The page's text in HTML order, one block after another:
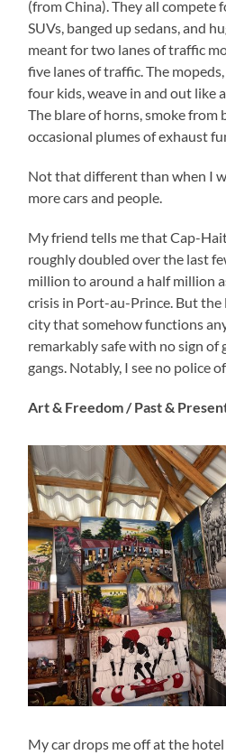
(from China). They all compete
SUVs, banged up sedans, and
meant for two lanes of traffic
five lanes of traffic. The
four kids, weave in and out like
The blare of horns, smoke from
occasional plumes of exhaust
Not that different than when I
more cars and people.
My friend tells me that Cap-
roughly doubled over the last
million to around a half million
crisis in Port-au-Prince. But the
city that somehow functions
remarkably safe with no sign of
gangs. Notably, I see no police
Art & Freedom / Past &
My car drops me off at the